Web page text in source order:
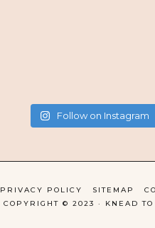
Follow on Instagram
COPYRIGHT © 2023 · KNEAD TO
PRIVACY POLICY SITEMAP